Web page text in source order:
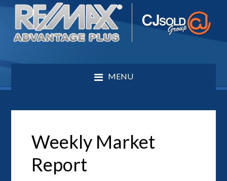
MENU
Weekly Market
Report